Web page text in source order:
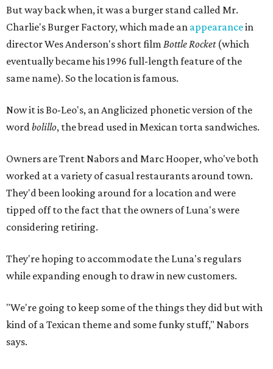
But way back when, it was a burger stand called Mr.
Charlie's Burger Factory, which made an appearancein
director Wes Anderson's short film Bottle Rocket(which
eventually became his 1996 full-length feature of the
same name). So the location is famous.
Now it is Bo-Leo's, an Anglicized phonetic version of the
wordbolillo, the bread used in Mexican torta sandwiches.
Owners are Trent Nabors and Marc Hooper, who've both
worked at a variety of casual restaurants around town.
They'd been looking around for a location and were
tipped off to the fact that the owners of Luna's were
considering retiring.
They're hoping to accommodate the Luna's regulars
while expanding enough to draw in new customers.
"We're going to keep some of the things they did but with
kind of a Texican theme and some funky stuff," Nabors
says.